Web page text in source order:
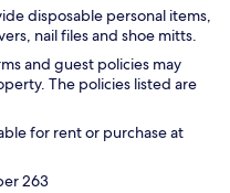
disposable personal items,
nail files and shoe mitts.
and guest policies may
The policies listed are
for rent or purchase at
263